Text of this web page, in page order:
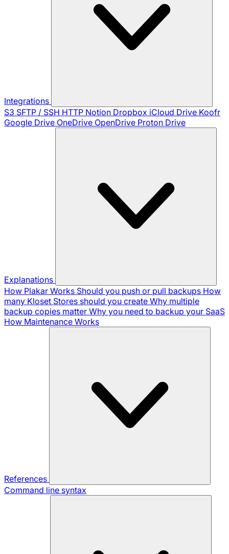
Integrations
S3 SFTP / SSH HTTP Notion Dropbox iCloud Drive Koofr
Google Drive OneDrive OpenDrive Proton Drive
Explanations
How Plakar Works Should you push or pull backups How
many Kloset Stores should you create Why multiple
backup copies matter Why you need to backup your SaaS
How Maintenance Works
References
Command line syntax